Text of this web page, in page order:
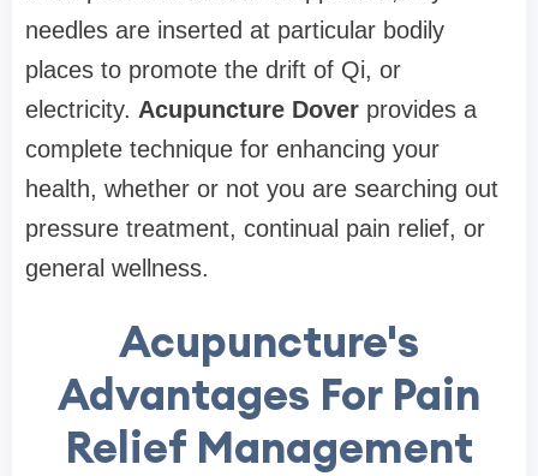
needles are inserted at particular bodily
places to promote the drift of Qi, or
electricity. Acupuncture Dover provides a
complete technique for enhancing your
health, whether or not you are searching out
pressure treatment, continual pain relief, or
general wellness.
Acupuncture's
Advantages For Pain
Relief Management